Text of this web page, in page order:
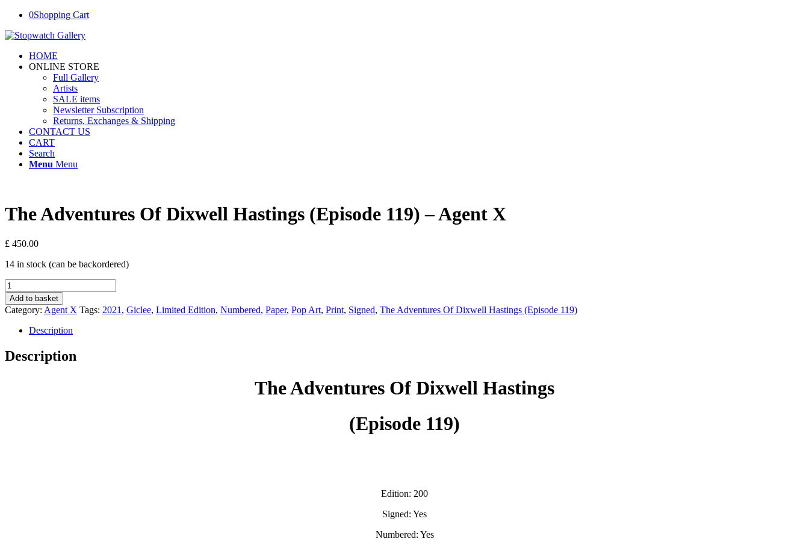
0Shopping Cart
HOME
ONLINE STORE
Full Gallery
Artists
SALE items
Newsletter Subscription
Returns, Exchanges & Shipping
CONTACT US
CART
Search
Menu Menu
The Adventures Of Dixwell Hastings (Episode 119) – Agent X
£ 450.00
14 in stock (can be backordered)
The
Adventures
Of
Dixwell
Hastings
(Episode
119)
-
Add to basket
Category: Agent X Tags: 2021 , Giclee, Limited Edition, Numbered, Paper, Pop Art, Print, Signed, The Adventures Of Dixwell Hastings (Episode 119)
Description
Description
The Adventures Of Dixwell Hastings
(Episode 119)
Edition: 200
Signed: Yes
Numbered: Yes